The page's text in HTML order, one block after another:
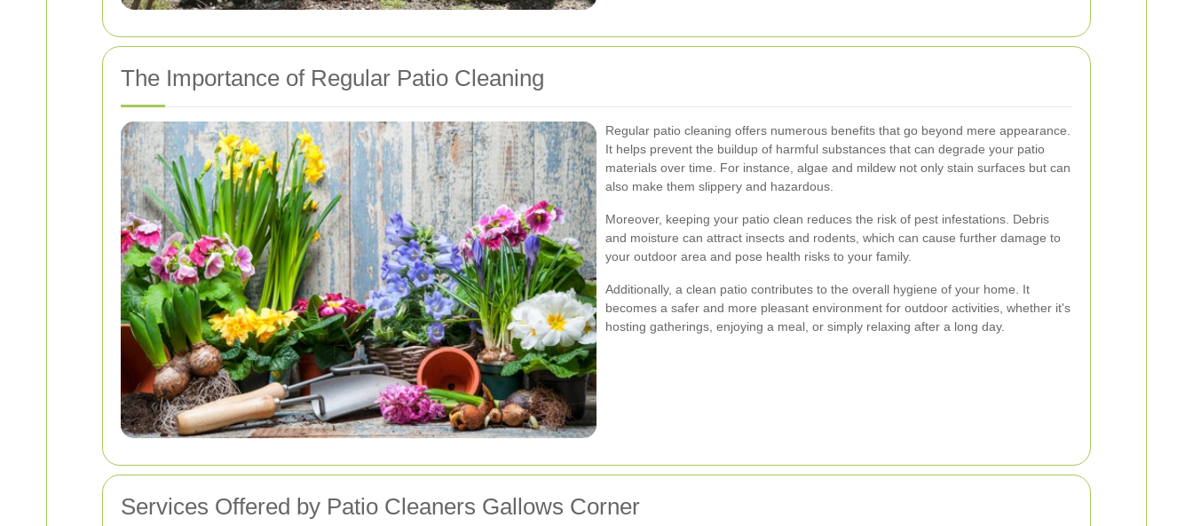
The Importance of Regular Patio Cleaning
Regular patio cleaning offers numerous benefits that go beyond mere appearance.
It helps prevent the buildup of harmful substances that can degrade your patio
materials over time. For instance, algae and mildew not only stain surfaces but can
also make them slippery and hazardous.
Moreover, keeping your patio clean reduces the risk of pest infestations. Debris
and moisture can attract insects and rodents, which can cause further damage to
your outdoor area and pose health risks to your family.
Additionally, a clean patio contributes to the overall hygiene of your home. It
becomes a safer and more pleasant environment for outdoor activities, whether it's
hosting gatherings, enjoying a meal, or simply relaxing after a long day.
Services Offered by Patio Cleaners Gallows Corner